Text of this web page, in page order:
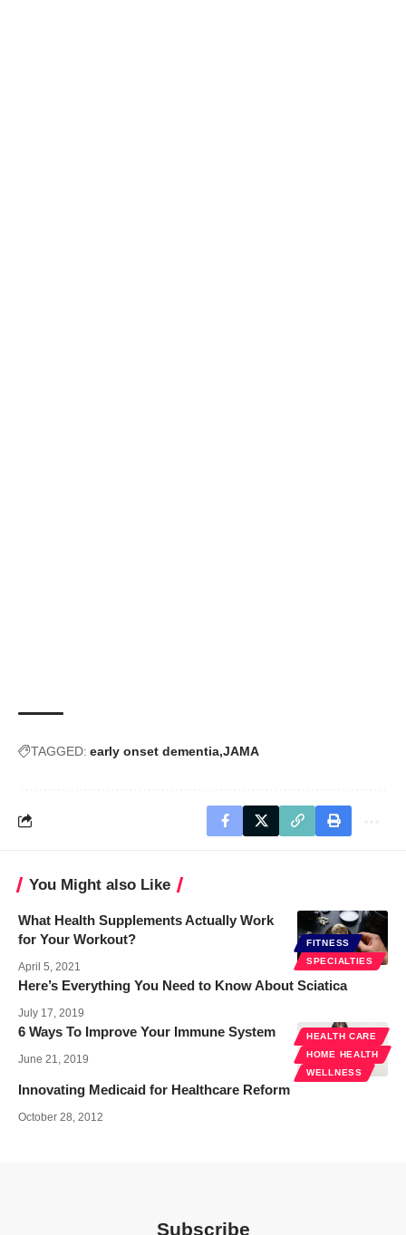
TAGGED: early onset dementia JAMA
You Might also Like
FITNESS
SPECIALTIES
What Health Supplements Actually Work
for Your Workout?
April 5, 2021
Here’s Everything You Need to Know About Sciatica
July 17, 2019
HEALTH CARE
HOME HEALTH
WELLNESS
6 Ways To Improve Your Immune System
June 21, 2019
Innovating Medicaid for Healthcare Reform
October 28, 2012
Subscribe